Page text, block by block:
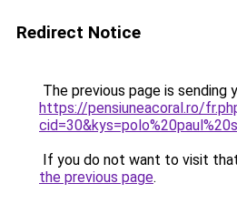
Redirect Notice
The previous page is sending
https://pensiuneacoral.ro/
If you do not want to visit
the previous page.